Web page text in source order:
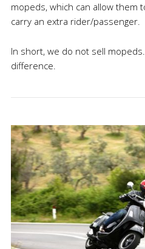
mopeds, which can allow them
carry an extra rider/passenger.
In short, we do not sell
difference.